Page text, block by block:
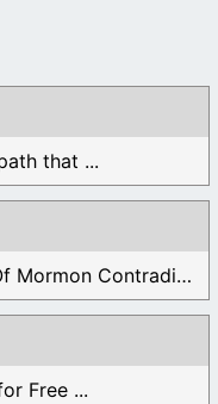
that ...
These books include the "Book Of Mormon Contradictions", ...
Free ...